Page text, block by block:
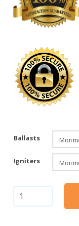
Ballasts
Igniters
Morimoto